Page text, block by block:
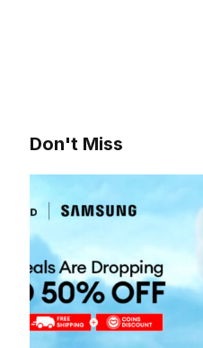
Don't Miss